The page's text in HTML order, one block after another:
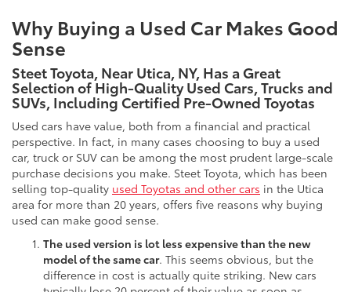
Why Buying a Used Car Makes Good
Sense
Steet Toyota, Near Utica, NY, Has a Great
Selection of High-Quality Used Cars, Trucks and
SUVs, Including Certified Pre-Owned Toyotas
Used cars have value, both from a financial and practical
perspective. In fact, in many cases choosing to buy a used
car, truck or SUV can be among the most prudent large-scale
purchase decisions you make. Steet Toyota, which has been
selling top-quality used Toyotas and other cars in the Utica
area for more than 20 years, offers five reasons why buying
used can make good sense.
The used version is lot less expensive than the new
model of the same car. This seems obvious, but the
difference in cost is actually quite striking. New cars